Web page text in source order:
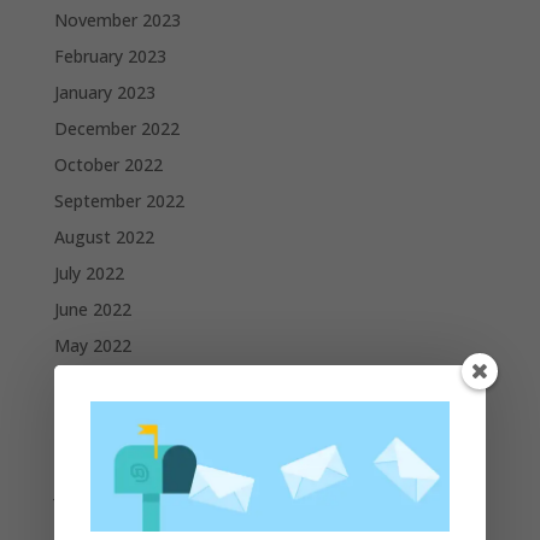
November 2023
February 2023
January 2023
December 2022
October 2022
September 2022
August 2022
July 2022
June 2022
May 2022
March 2022
February 2022
January 2022
December 2021